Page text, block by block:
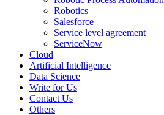
Robotics
Salesforce
Service level agreement
ServiceNow
Cloud
Artificial Intelligence
Data Science
Write for Us
Contact Us
Others